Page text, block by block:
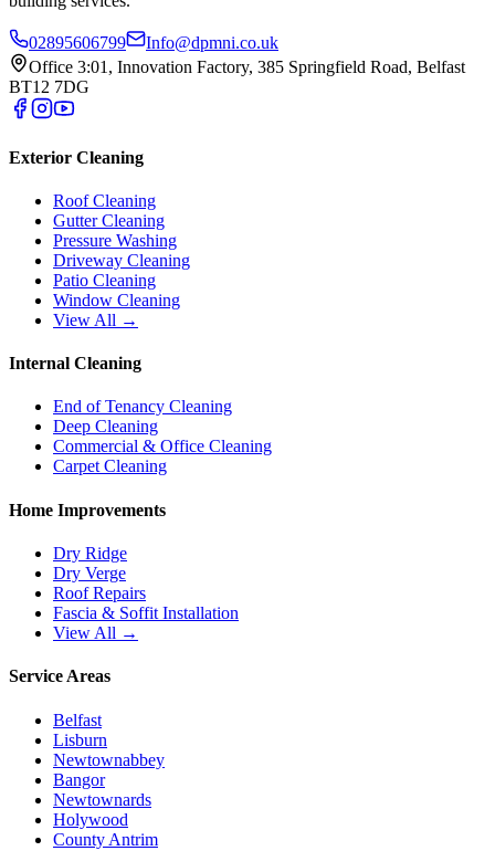
02895606799
Info@dpmni.co.uk
Office 3:01, Innovation Factory, 385 Springfield Road, Belfast
BT12 7DG
Exterior Cleaning
Roof Cleaning
Gutter Cleaning
Pressure Washing
Driveway Cleaning
Patio Cleaning
Window Cleaning
View All →
Internal Cleaning
End of Tenancy Cleaning
Deep Cleaning
Commercial & Office Cleaning
Carpet Cleaning
Home Improvements
Dry Ridge
Dry Verge
Roof Repairs
Fascia & Soffit Installation
View All →
Service Areas
Belfast
Lisburn
Newtownabbey
Bangor
Newtownards
Holywood
County Antrim